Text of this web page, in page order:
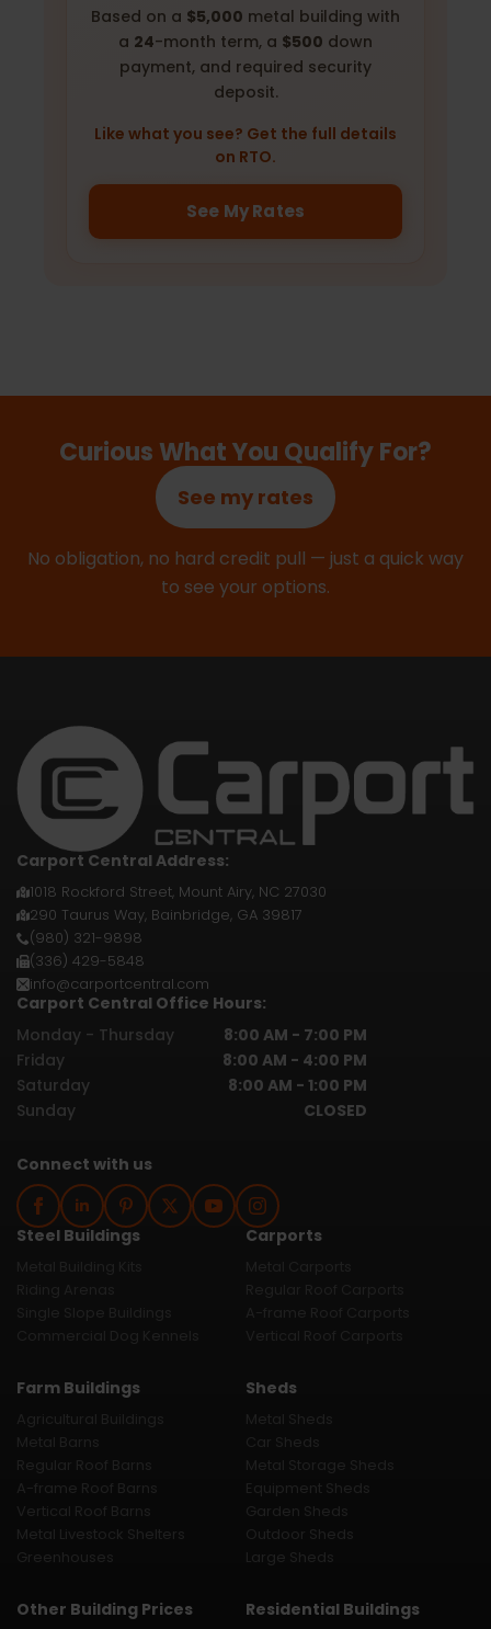
Based on a $5,000 metal building with
a 24-month term, a $500 down
payment, and required security
deposit.
Like what you see? Get the full details
on RTO.
See My Rates
Curious What You Qualify For?
See my rates
No obligation, no hard credit pull — just a quick way
to see your options.
Steel Buildings
Farm Buildings
Greenhouses
Other Building Prices
Carports
Sheds
Large Sheds
Residential Buildings
Carport Central Address:
1018 Rockford Street, Mount Airy, NC 27030
290 Taurus Way, Bainbridge, GA 39817
(980) 321-9898
(336) 429-5848
info@carportcentral.com
Carport Central Office Hours:
Monday - Thursday
8:00 AM - 7:00 PM
Friday
8:00 AM - 4:00 PM
Saturday
8:00 AM - 1:00 PM
Sunday
CLOSED
Connect with us